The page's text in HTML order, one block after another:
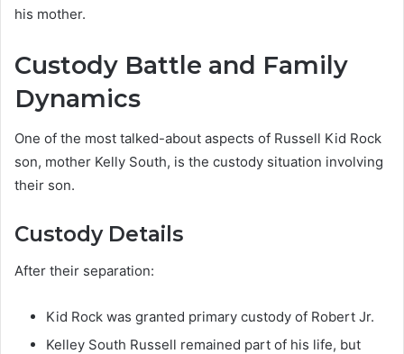
his mother.
Custody Battle and Family
Dynamics
One of the most talked-about aspects of Russell Kid Rock
son, mother Kelly South, is the custody situation involving
their son.
Custody Details
After their separation:
Kid Rock was granted primary custody of Robert Jr.
Kelley South Russell remained part of his life, but